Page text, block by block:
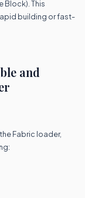
Block). This
building or fast-
and
Fabric loader,